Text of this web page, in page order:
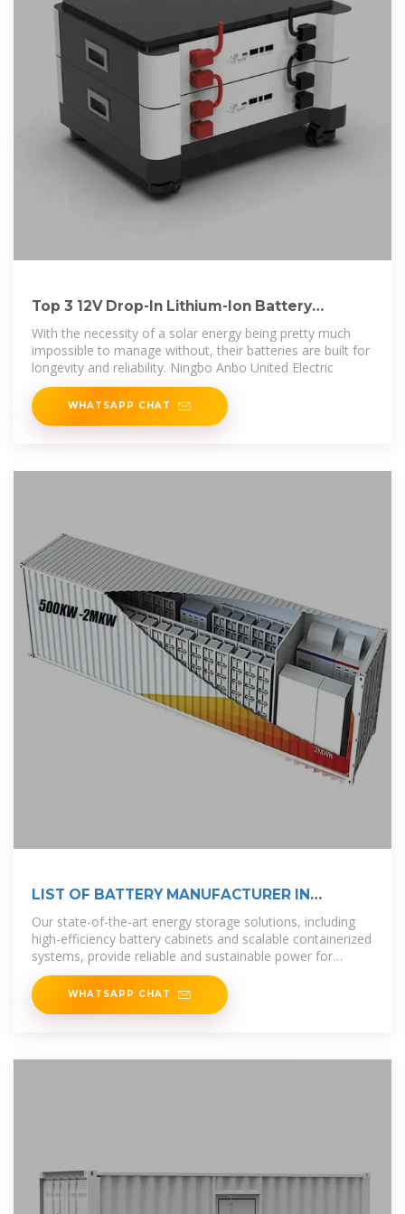
Top 3 12V Drop-In Lithium-Ion Battery
Manufacturer In Ethiopia
With the necessity of a solar energy being pretty much
impossible to manage without, their batteries are built for
longevity and reliability. Ningbo Anbo United Electric
WHATSAPP CHAT
LIST OF BATTERY MANUFACTURER IN
ETHIOPIA
Our state-of-the-art energy storage solutions, including
high-efficiency battery cabinets and scalable containerized
systems, provide reliable and sustainable power for
diverse
WHATSAPP CHAT